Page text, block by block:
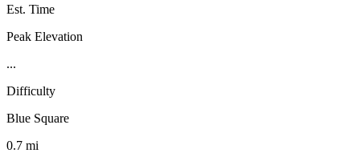
Est. Time
Peak Elevation
...
Difficulty
Blue Square
0.7 mi